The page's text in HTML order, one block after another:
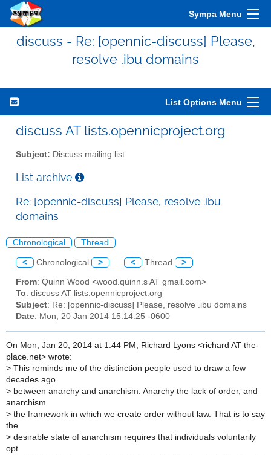
Sympa Menu
discuss - Re: [opennic-discuss] Please,
resolve .ibu domains
List Options Menu
discuss AT lists.opennicproject.org
Subject: Discuss mailing list
List archive
Re: [opennic-discuss] Please, resolve .ibu
domains
Chronological Thread
< Chronological > < Thread >
From: Quinn Wood <wood.quinn.s AT gmail.com>
To: discuss AT lists.opennicproject.org
Subject: Re: [opennic-discuss] Please, resolve .ibu domains
Date: Mon, 20 Jan 2014 15:14:25 -0600
On Mon, Jan 20, 2014 at 1:44 PM, Richard Lyons <richard AT the-
place.net> wrote:
> This reminds me of the distinction people used to draw a few
decades ago
> between anarchy and anarchism. Anarchy the lack of order, and
anarchism
> the framework in which we create order without law. That is to say
the
> desirable state of anarchism requires that individuals voluntarily
opt